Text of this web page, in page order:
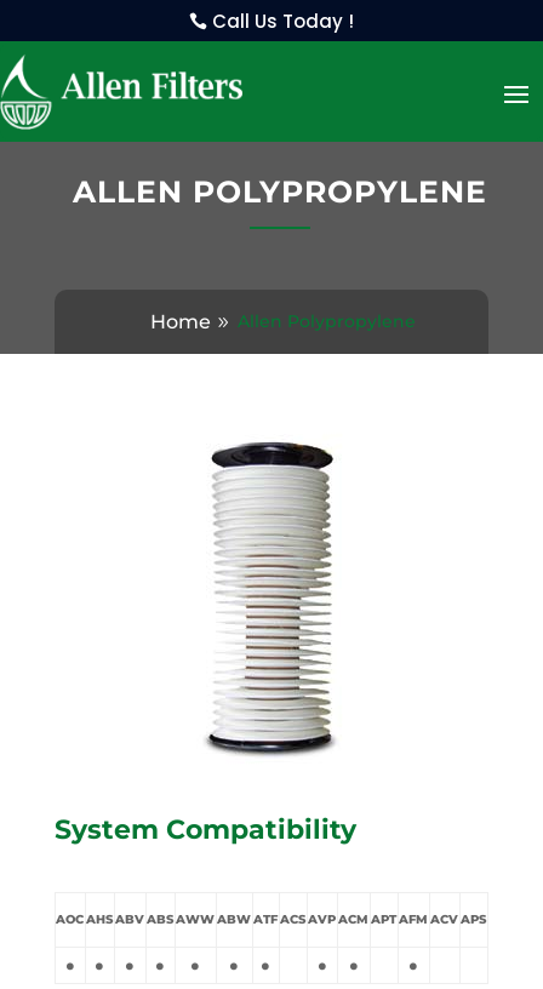
Call Us Today !
ALLEN POLYPROPYLENE
Home Allen Polypropylene
System Compatibility
AOCAHSABVABSAWWABWATFACSAVPACM APTAFM ACVAPS
• • • • • • • • • •